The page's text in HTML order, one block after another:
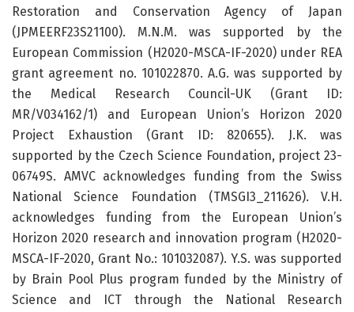
Restoration and Conservation Agency of Japan
(JPMEERF23S21100). M.N.M. was supported by the
European Commission (H2020-MSCA-IF-2020) under REA
grant agreement no. 101022870. A.G. was supported by
the Medical Research Council-UK (Grant ID:
MR/V034162/1) and European Union’s Horizon 2020
Project Exhaustion (Grant ID: 820655). J.K. was
supported by the Czech Science Foundation, project 23-
06749S. AMVC acknowledges funding from the Swiss
National Science Foundation (TMSGI3_211626). V.H.
acknowledges funding from the European Union’s
Horizon 2020 research and innovation program (H2020-
MSCA-IF-2020, Grant No.: 101032087). Y.S. was supported
by Brain Pool Plus program funded by the Ministry of
Science and ICT through the National Research